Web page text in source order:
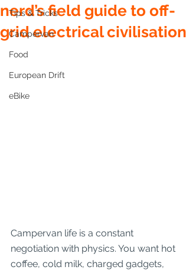
Tips & Tricks
Campervan
Food
European Drift
eBike
nerd’s field guide to off-
grid electrical civilisation
Campervan life is a constant
negotiation with physics. You want hot
coffee, cold milk, charged gadgets,